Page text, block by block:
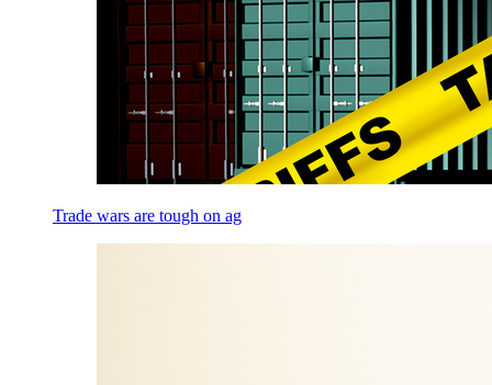
Trade wars are tough on ag